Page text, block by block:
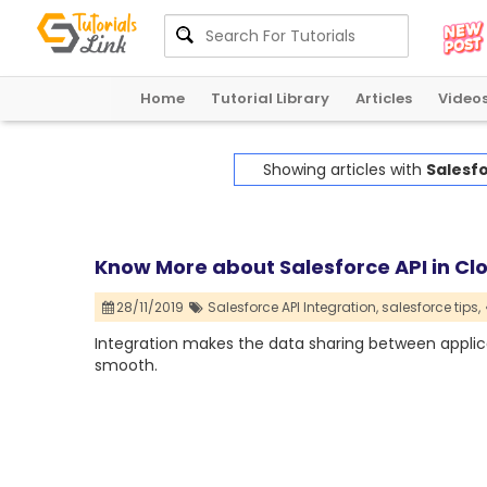
Home Tutorial Library Articles
Showing articles with
Know More about Salesforce API in
28/11/2019 Salesforce API Integration, salesforce tips,
Integration makes the data sharing between
smooth.